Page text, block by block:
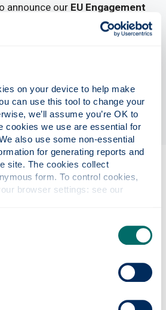
on your device to help make
can use this tool to change your
we’ll assume you’re OK to
cookies we use are essential for
also use some non-essential
for generating reports and
site. The cookies collect
form. To control cookies,
announce our EU Engagement
full-time undergraduate
taught courses in 2026.
will be awarded for each year